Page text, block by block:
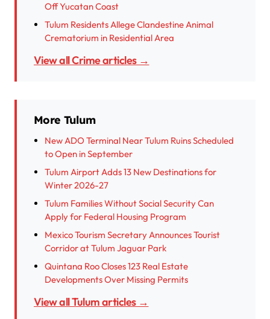
Off Yucatan Coast
Tulum Residents Allege Clandestine Animal
Crematorium in Residential Area
View all Crime articles →
More Tulum
New ADO Terminal Near Tulum Ruins Scheduled
to Open in September
Tulum Airport Adds 13 New Destinations for
Winter 2026-27
Tulum Families Without Social Security Can
Apply for Federal Housing Program
Mexico Tourism Secretary Announces Tourist
Corridor at Tulum Jaguar Park
Quintana Roo Closes 123 Real Estate
Developments Over Missing Permits
View all Tulum articles →